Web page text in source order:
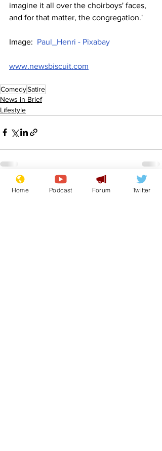
imagine it all over the choirboys' faces,
and for that matter, the congregation.'
Image: Paul_Henri - Pixabay
www.newsbiscuit.com
ComedySatire
News in Brief
Lifestyle
Recent Posts See All
Home Podcast Forum Twitter